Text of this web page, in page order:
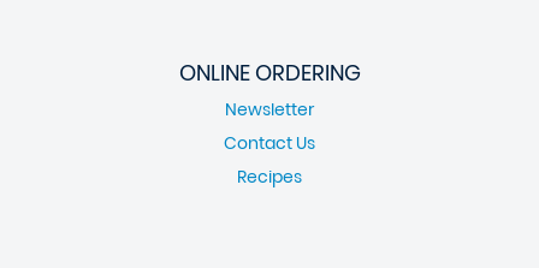
ONLINE ORDERING
Newsletter
Contact Us
Recipes